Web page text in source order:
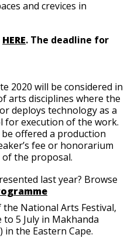
and crevices in
HERE. The deadline for
2020 will be considered in
arts disciplines where the
deploys technology as a
for execution of the work.
offered a production
fee or honorarium
the proposal.
last year? Browse
National Arts Festival,
5 July in Makhanda
the Eastern Cape.